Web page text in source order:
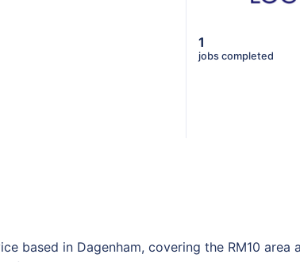
1
jobs completed
based in Dagenham, covering the RM10